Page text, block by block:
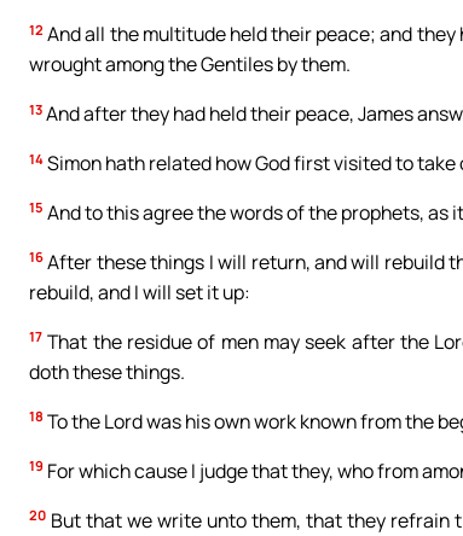
12 And all the multitude held their peace; and
wrought among the Gentiles by them.
13 And after they had held their peace, James
14 Simon hath related how God first visited to take
15 And to this agree the words of the prophets, as
16 After these things I will return, and will rebuild
rebuild, and I will set it up:
17 That the residue of men may seek after the
doth these things.
18 To the Lord was his own work known from the
19 For which cause I judge that they, who from
20 But that we write unto them, that they refrain